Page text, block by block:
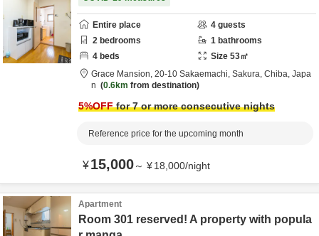
Entire place 4 guests
2 bedrooms 1 bathrooms
4 beds Size 53㎡
Grace Mansion, 20-10 Sakaemachi, Sakura, Chiba, Japa
n
0.6km from destination
5%OFFfor 7 or more consecutive nights
Reference price for the upcoming month
¥15,000～ ¥18,000/night
Apartment
Room 301 reserved! A property with popula